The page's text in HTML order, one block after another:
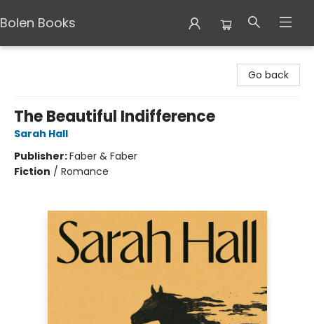
Bolen Books
Go back
The Beautiful Indifference
Sarah Hall
Publisher:Faber & Faber
Fiction / Romance